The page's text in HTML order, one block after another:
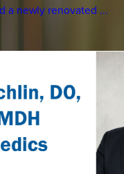
a newly renovated ...